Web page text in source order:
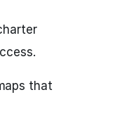
that